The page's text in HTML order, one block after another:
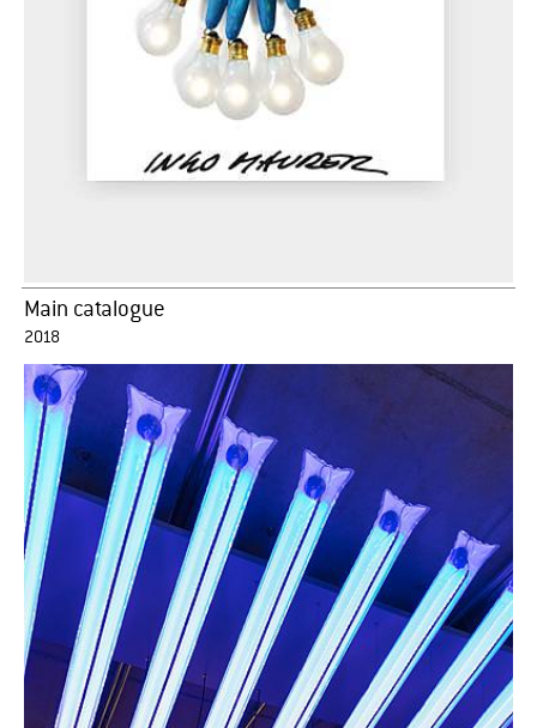
Main catalogue
2018